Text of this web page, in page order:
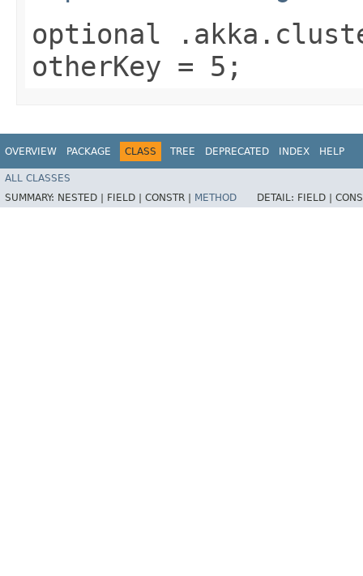
optional
otherKey = 5;
OVERVIEW PACKAGE CLASS TREE DEPRECATED INDEX HELP
ALL CLASSES
SUMMARY: NESTED | FIELD | CONSTR | METHOD DETAIL: FIELD |